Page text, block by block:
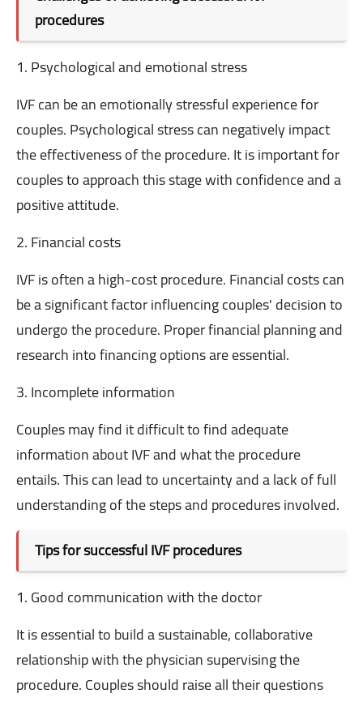
procedures
1. Psychological and emotional stress
IVF can be an emotionally stressful experience for
couples. Psychological stress can negatively impact
the effectiveness of the procedure. It is important for
couples to approach this stage with confidence and a
positive attitude.
2. Financial costs
IVF is often a high-cost procedure. Financial costs can
be a significant factor influencing couples' decision to
undergo the procedure. Proper financial planning and
research into financing options are essential.
3. Incomplete information
Couples may find it difficult to find adequate
information about IVF and what the procedure
entails. This can lead to uncertainty and a lack of full
understanding of the steps and procedures involved.
Tips for successful IVF procedures
1. Good communication with the doctor
It is essential to build a sustainable, collaborative
relationship with the physician supervising the
procedure. Couples should raise all their questions